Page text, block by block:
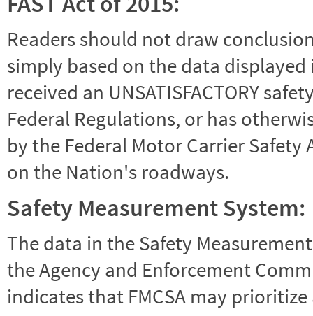
Readers should not draw
simply based on the data
received an UNSATISFACTORY
Federal Regulations, or has
by the Federal Motor Carrier
on the Nation's roadways.
Safety Measurement System:
The data in the Safety
the Agency and Enforcement
indicates that FMCSA may